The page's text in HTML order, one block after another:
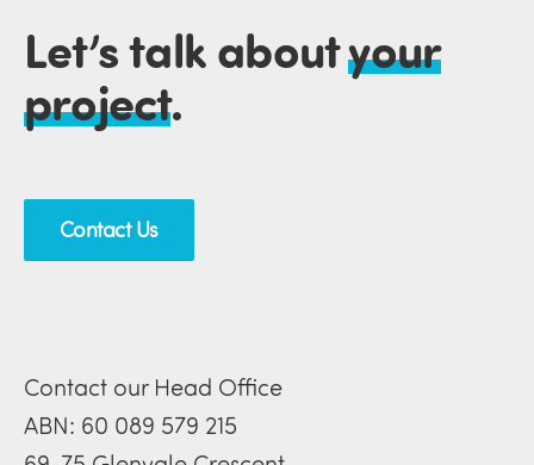
Let’s talk aboutyour
project.
Contact Us
Contact our Head Office
ABN: 60 089 579 215